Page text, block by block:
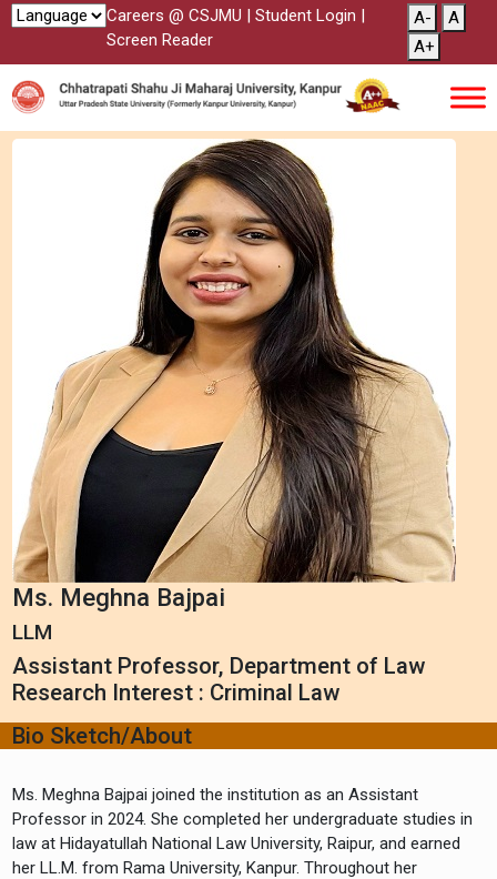
Careers @ CSJMU | Student Login |
Screen Reader
A-
A
A+
Ms. Meghna Bajpai
LLM
Assistant Professor, Department of Law
Research Interest : Criminal Law
Bio Sketch/About
Ms. Meghna Bajpai joined the institution as an Assistant
Professor in 2024. She completed her undergraduate studies in
law at Hidayatullah National Law University, Raipur, and earned
her LL.M. from Rama University, Kanpur. Throughout her